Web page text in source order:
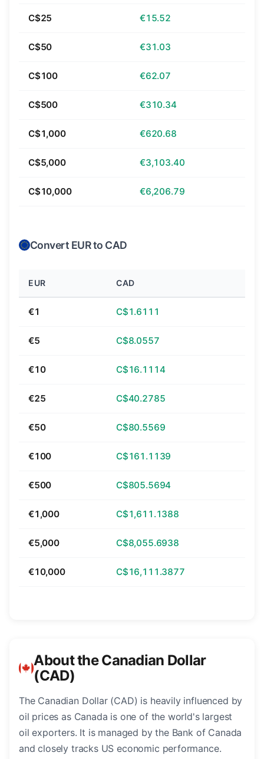
C$25 €15.52
C$50 €31.03
C$100 €62.07
C$500 €310.34
C$1,000 €620.68
C$5,000 €3,103.40
C$10,000 €6,206.79
Convert EUR to CAD
EUR CAD
€1 C$1.6111
€5 C$8.0557
€10 C$16.1114
€25 C$40.2785
€50 C$80.5569
€100 C$161.1139
€500 C$805.5694
€1,000 C$1,611.1388
€5,000 C$8,055.6938
€10,000 C$16,111.3877
About the Canadian Dollar
(CAD)
The Canadian Dollar (CAD) is heavily influenced by
oil prices as Canada is one of the world's largest
oil exporters. It is managed by the Bank of Canada
and closely tracks US economic performance.